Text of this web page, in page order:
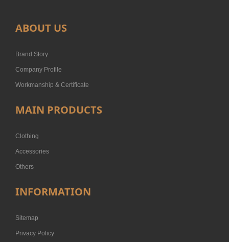
ABOUT US
Brand Story
Company Profile
Workmanship & Certificate
MAIN PRODUCTS
Clothing
Accessories
Others
INFORMATION
Sitemap
Privacy Policy